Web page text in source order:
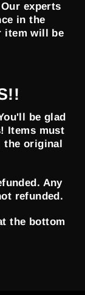
experts
in the
item will be
be glad
Items must
the original
Any
refunded.
the bottom